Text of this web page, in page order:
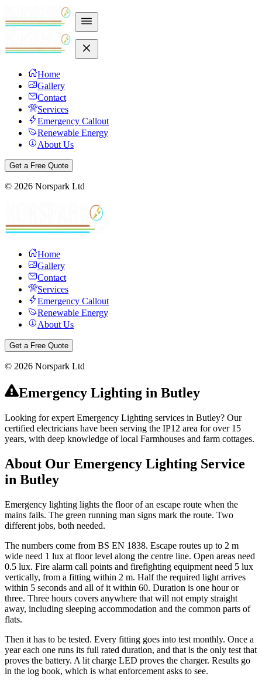
Home
Gallery
Contact
Services
Emergency Callout
Renewable Energy
About Us
Get a Free Quote
© 2026 Norspark Ltd
Home
Gallery
Contact
Services
Emergency Callout
Renewable Energy
About Us
Get a Free Quote
© 2026 Norspark Ltd
Emergency Lighting in Butley
Looking for expert Emergency Lighting services in Butley? Our
certified electricians have been serving the IP12 area for over 15
years, with deep knowledge of local Farmhouses and farm cottages.
About Our Emergency Lighting Service
in Butley
Emergency lighting lights the floor of an escape route when the
mains fails. The green running man signs mark the route. Two
different jobs, both needed.
The numbers come from BS EN 1838. Escape routes up to 2 m
wide need 1 lux at floor level along the centre line. Open areas need
0.5 lux. Fire alarm call points and firefighting equipment need 5 lux
vertically, from a fitting within 2 m. Half the required light arrives
within 5 seconds and all of it within 60. Duration is one hour or
three. Three hours covers anywhere that will not empty straight
away, including sleeping accommodation and the common parts of
flats.
Then it has to be tested. Every fitting goes into test monthly. Once a
year each one runs its full rated duration, and that is the only test that
proves the battery. A lit charge LED proves the charger. Results go
in the log book, which is what enforcement asks to see.